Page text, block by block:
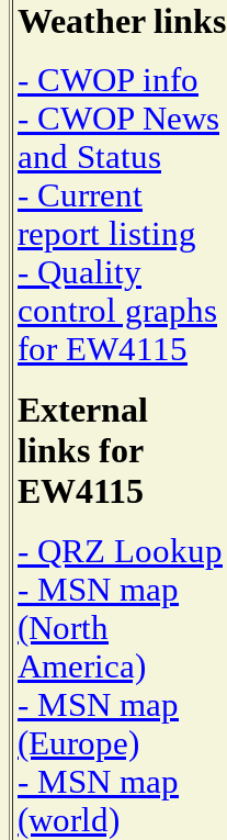
Weather links
- CWOP info
- CWOP News
and Status
- Current
report listing
- Quality
control graphs
for EW4115
External
links for
EW4115
- QRZ Lookup
- MSN map
(North
America)
- MSN map
(Europe)
- MSN map
(world)